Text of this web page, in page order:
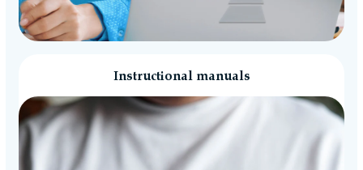
Instructional manuals